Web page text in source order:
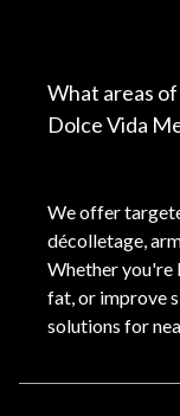
What areas
Dolce Vida
We offer
décolletage,
Whether you're
fat, or improve
solutions for